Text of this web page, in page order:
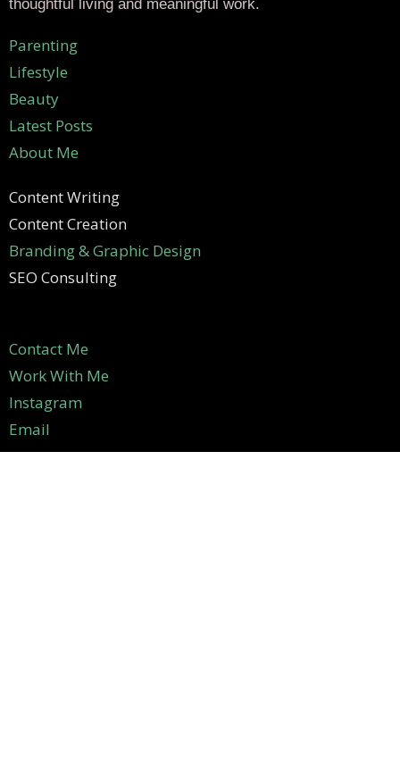
thoughtful living and meaningful work.
Parenting
Lifestyle
Beauty
Latest Posts
About Me
Content Writing
Content Creation
Branding & Graphic Design
SEO Consulting
Contact Me
Work With Me
Instagram
Email